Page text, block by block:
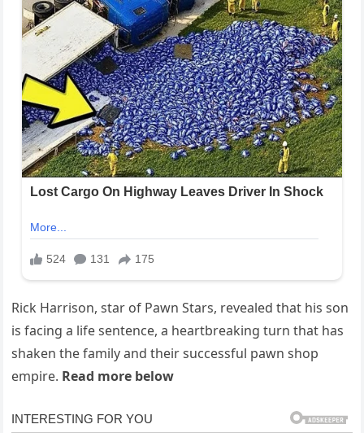
Rick Harrison, star of Pawn Stars, revealed that his son
is facing a life sentence, a heartbreaking turn that has
shaken the family and their successful pawn shop
empire. Read more below